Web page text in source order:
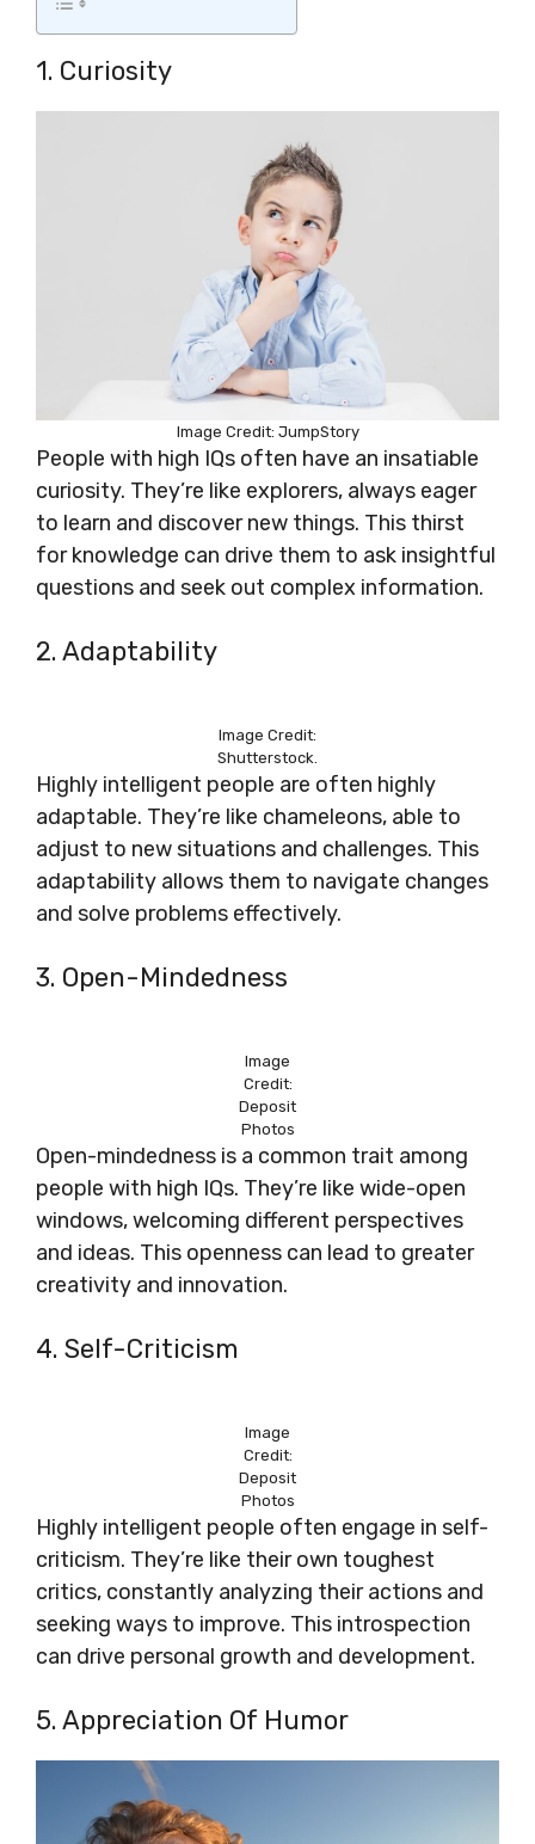
1. Curiosity
Image Credit: JumpStory
People with high IQs often have an insatiable
curiosity. They’re like explorers, always eager
to learn and discover new things. This thirst
for knowledge can drive them to ask insightful
questions and seek out complex information.
2. Adaptability
Image Credit:
Shutterstock.
Highly intelligent people are often highly
adaptable. They’re like chameleons, able to
adjust to new situations and challenges. This
adaptability allows them to navigate changes
and solve problems effectively.
3. Open-Mindedness
Image
Credit:
Deposit
Photos
Open-mindedness is a common trait among
people with high IQs. They’re like wide-open
windows, welcoming different perspectives
and ideas. This openness can lead to greater
creativity and innovation.
4. Self-Criticism
Image
Credit:
Deposit
Photos
Highly intelligent people often engage in self-
criticism. They’re like their own toughest
critics, constantly analyzing their actions and
seeking ways to improve. This introspection
can drive personal growth and development.
5. Appreciation Of Humor